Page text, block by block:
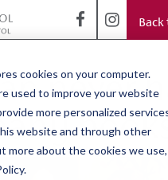
cookies on your computer.
used to improve your website
more personalized
website and through other
more about the cookies we use,
never